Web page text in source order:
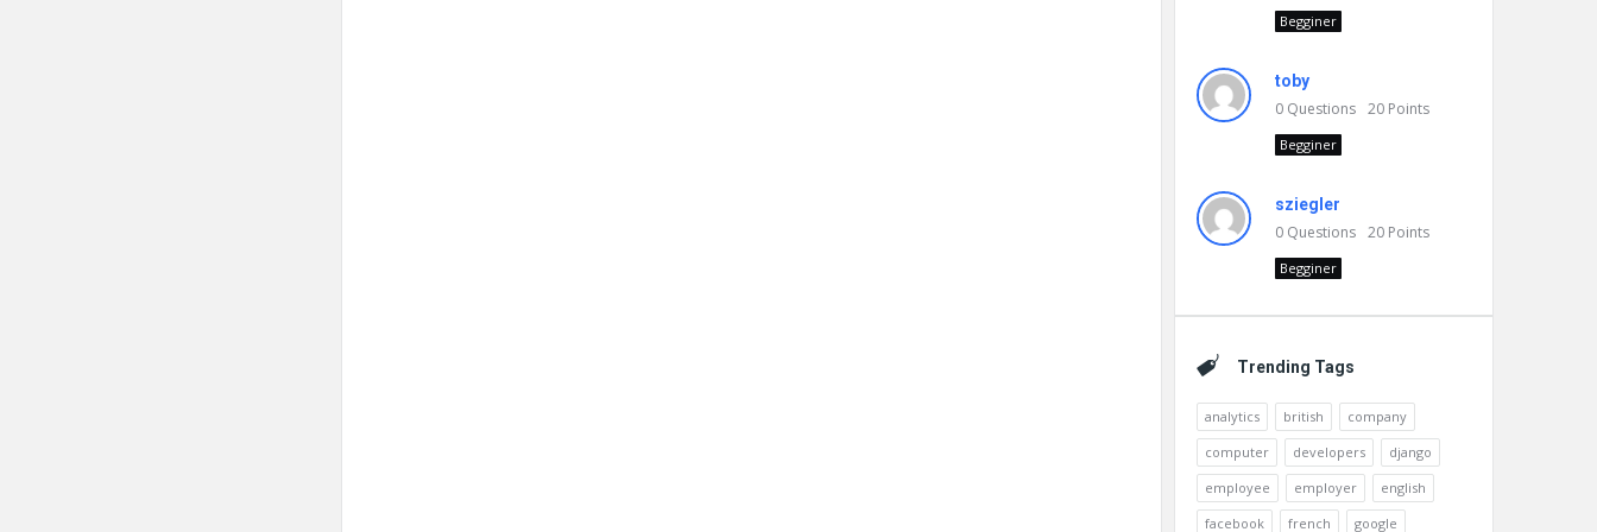
Begginer
toby
0 Questions 20 Points
Begginer
sziegler
0 Questions 20 Points
Begginer
Trending Tags
analytics british
company
computer
developers
django
employee
employer
english
facebook
french google